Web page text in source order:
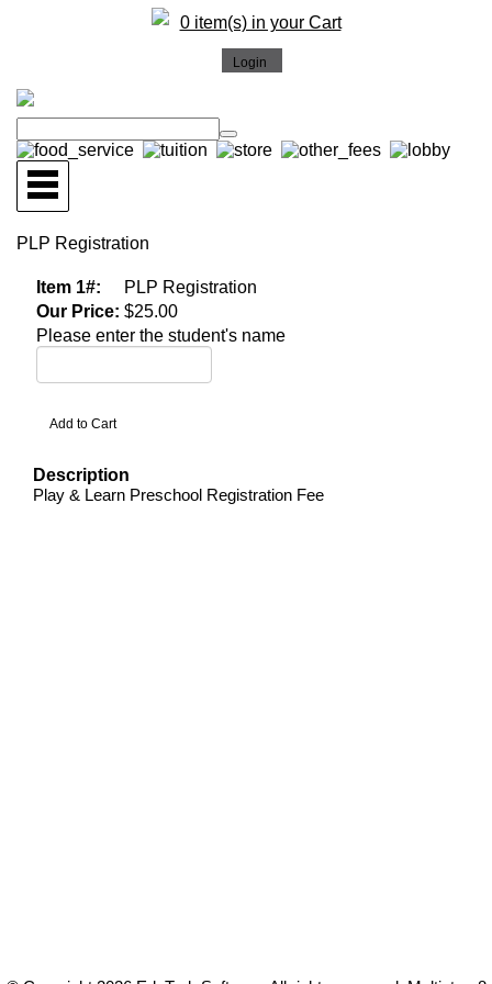
0 item(s) in your Cart
PLP Registration
Item 1#:
PLP Registration
Our Price: $25.00
Please enter the student's name
Description
Play & Learn Preschool Registration Fee